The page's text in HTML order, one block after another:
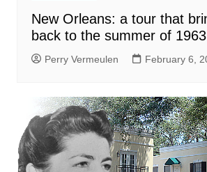
New Orleans: a tour that
back to the summer of 1963
Perry Vermeulen February 6,